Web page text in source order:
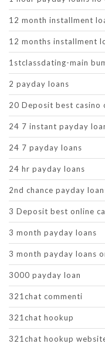
12 month installment
12 months installment
1stclassdating-main
2 payday loans
20 Deposit best casino
24 7 instant payday
24 7 payday loans
24 hr payday loans
2nd chance payday
3 Deposit best online
3 month payday loans
3 month payday loans
3000 payday loan
321chat commenti
321chat hookup
321chat hookup